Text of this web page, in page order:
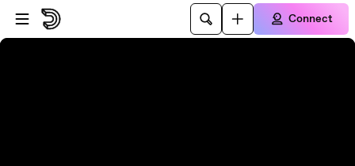
Skip to player
Skip to main content
Connect